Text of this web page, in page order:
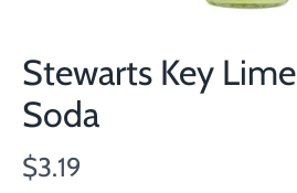
Stewarts Key Lime
Soda
$3.19